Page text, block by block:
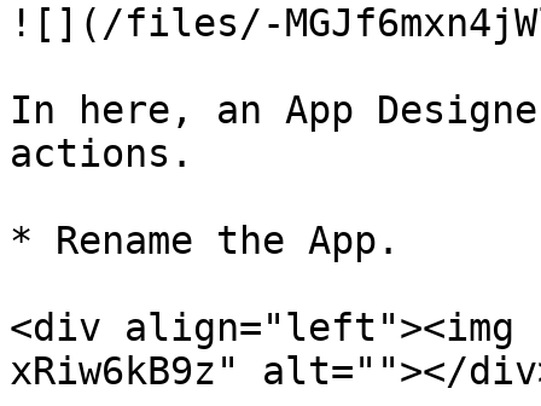
![](/files/-
In here, an App
actions.
* Rename the App.
<div align="left"><img
xRiw6kB9z" alt=""></